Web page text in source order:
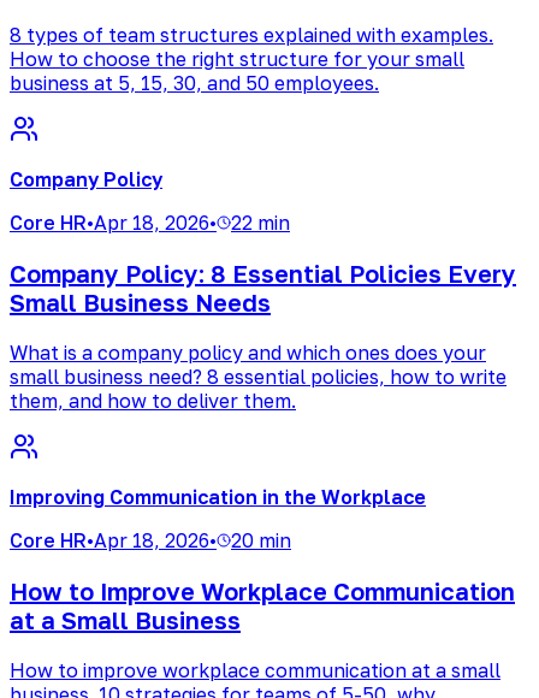
8 types of team structures explained with examples.
How to choose the right structure for your small
business at 5, 15, 30, and 50 employees.
Company Policy
Core HR•Apr 18, 2026• 22 min
Company Policy: 8 Essential Policies Every
Small Business Needs
What is a company policy and which ones does your
small business need? 8 essential policies, how to write
them, and how to deliver them.
Improving Communication in the Workplace
Core HR•Apr 18, 2026• 20 min
How to Improve Workplace Communication
at a Small Business
How to improve workplace communication at a small